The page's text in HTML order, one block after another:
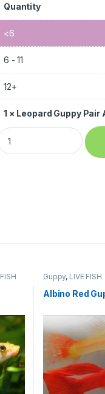
Quantity
<6
6 - 11
12+
1 × Leopard Guppy Pair
Guppy, LIVE FISH
Albino Red